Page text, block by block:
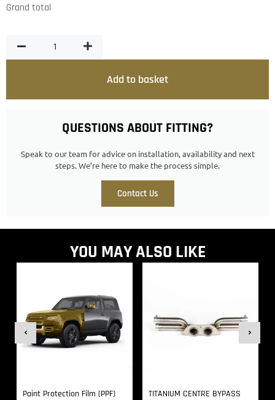
QUESTIONS ABOUT FITTING?
Speak to our team for advice on installation, availability and next
steps. We’re here to make the process simple.
Contact Us
Grand total
Add to basket
YOU MAY ALSO LIKE
Paint Protection Film (PPF)
TITANIUM CENTRE BYPASS